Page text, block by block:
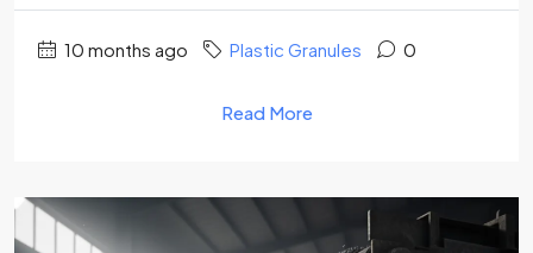
10 months ago Plastic Granules 0
Read More